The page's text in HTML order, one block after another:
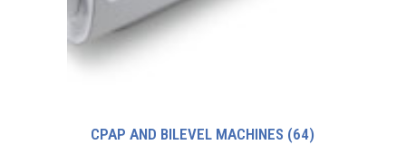
CPAP AND BILEVEL MACHINES (64)